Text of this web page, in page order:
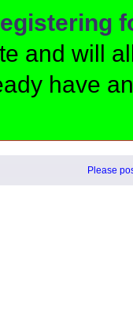
and will
have
Please